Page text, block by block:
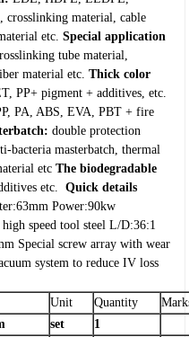
material, cable
etc. Special application
tube material,
material etc. Thick color
PP+ pigment + additives, etc.
PA, ABS, EVA, PBT + fire
double protection
bacteria masterbatch, thermal
etc The biodegradable
etc.
Quick details
Power:90kw
speed tool steel L/D:36:1
Special screw array with wear
system to reduce IV loss
Unit Quantity
set
1